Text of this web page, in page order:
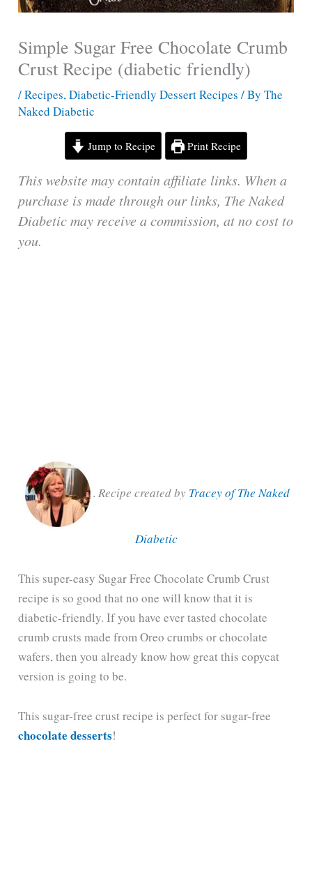
Simple Sugar Free Chocolate Crumb
Crust Recipe (diabetic friendly)
/Recipes,Diabetic-Friendly Dessert Recipes / ByThe
Naked Diabetic
Jump to Recipe Print Recipe
This website may contain affiliate links. When a
purchase is made through our links, The Naked
Diabetic may receive a commission, at no cost to
you.
. Recipe created by Tracey of The Naked
Diabetic
This super-easy Sugar Free Chocolate Crumb Crust
recipe is so good that no one will know that it is
diabetic-friendly. If you have ever tasted chocolate
crumb crusts made from Oreo crumbs or chocolate
wafers, then you already know how great this copycat
version is going to be.
This sugar-free crust recipe is perfect for sugar-free
chocolate desserts!